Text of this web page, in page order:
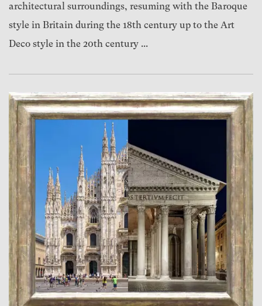
architectural surroundings, resuming with the Baroque
style in Britain during the 18th century up to the Art
Deco style in the 20th century ...